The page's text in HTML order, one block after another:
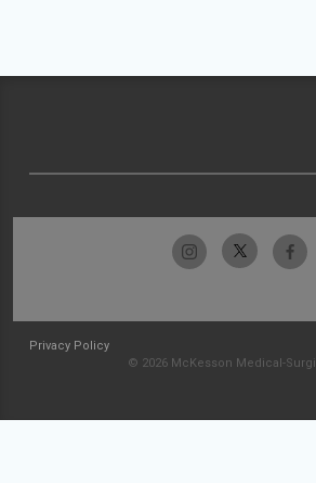
Privacy Policy
© 2026 McKesson Medical-